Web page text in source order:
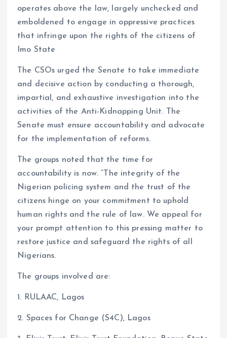
operates above the law, largely unchecked and
emboldened to engage in oppressive practices
that infringe upon the rights of the citizens of
Imo State
The CSOs urged the Senate to take immediate
and decisive action by conducting a thorough,
impartial, and exhaustive investigation into the
activities of the Anti-Kidnapping Unit. The
Senate must ensure accountability and advocate
for the implementation of reforms.
The groups noted that the time for
accountability is now. “The integrity of the
Nigerian policing system and the trust of the
citizens hinge on your commitment to uphold
human rights and the rule of law. We appeal for
your prompt attention to this pressing matter to
restore justice and safeguard the rights of all
Nigerians.
The groups involved are:
1. RULAAC, Lagos
2. Spaces for Change (S4C), Lagos